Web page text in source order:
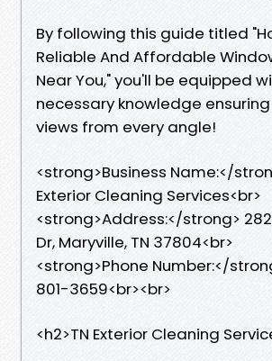
By following this guide titled
Reliable And Affordable
Near You," you'll be equipped
necessary knowledge
views from every angle!
<strong>Business Name:</
Exterior Cleaning Services<br>
<strong>Address:</strong>
Dr, Maryville, TN 37804<br>
<strong>Phone Number:</
801-3659<br><br>
<h2>TN Exterior Cleaning